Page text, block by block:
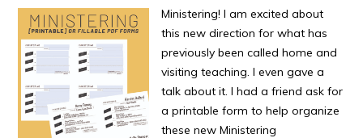
Ministering! I am excited about
this new direction for what has
previously been called home and
visiting teaching. I even gave a
talk about it. I had a friend ask for
a printable form to help organize
these new Ministering